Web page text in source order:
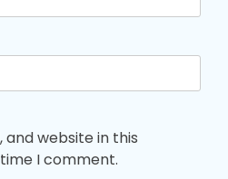
and website in this
I comment.